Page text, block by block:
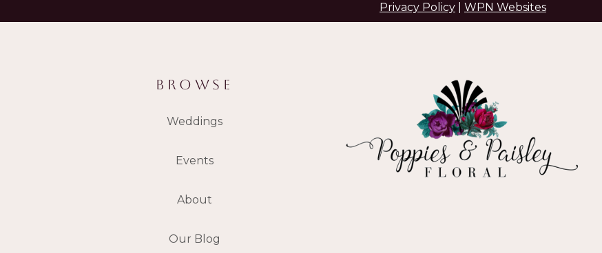
Privacy Policy WPN Websites
BROWSE
Weddings
Events
About
Our Blog